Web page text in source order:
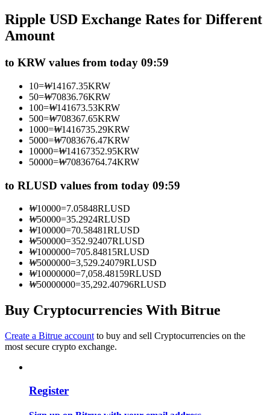
Join Forces With Top Traders
Become a Copy Trader
Big data analysis including trade info, etc.
Ripple USD Exchange Rates for Different
Amount
to KRW values from today 09:59
10=₩14167.35KRW
50=₩70836.76KRW
100=₩141673.53KRW
500=₩708367.65KRW
1000=₩1416735.29KRW
5000=₩7083676.47KRW
10000=₩14167352.95KRW
50000=₩70836764.74KRW
to RLUSD values from today 09:59
₩10000=7.05848RLUSD
₩50000=35.2924RLUSD
₩100000=70.58481RLUSD
₩500000=352.92407RLUSD
₩1000000=705.84815RLUSD
₩5000000=3,529.24079RLUSD
₩10000000=7,058.48159RLUSD
₩50000000=35,292.40796RLUSD
Buy Cryptocurrencies With Bitrue
Create a Bitrue account to buy and sell Cryptocurrencies on the
most secure crypto exchange.
Register